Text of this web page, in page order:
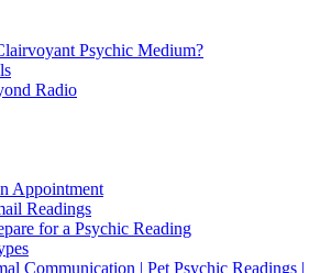
Psychic Medium?
Radio
Appointment
Readings
for a Psychic Reading
Communication | Pet Psychic Readings |